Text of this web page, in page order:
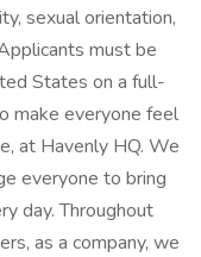
sexual orientation,
must be
States on a full-
make everyone feel
at Havenly HQ. We
everyone to bring
day. Throughout
as a company, we